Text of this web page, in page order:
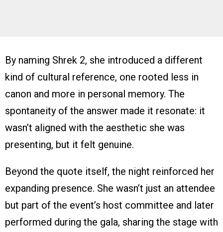
By naming Shrek 2, she introduced a different
kind of cultural reference, one rooted less in
canon and more in personal memory. The
spontaneity of the answer made it resonate: it
wasn’t aligned with the aesthetic she was
presenting, but it felt genuine.
Beyond the quote itself, the night reinforced her
expanding presence. She wasn’t just an attendee
but part of the event’s host committee and later
performed during the gala, sharing the stage with